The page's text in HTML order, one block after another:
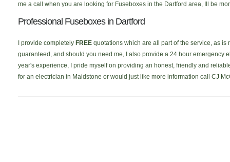
me a call when you are looking for Fuseboxes in the Dartford area, Ill be
Professional Fuseboxes in Dartford
I provide completely FREE quotations which are all part of the service, as is
guaranteed, and should you need me, I also provide a 24 hour emergency
year's experience, I pride myself on providing an honest, friendly and
for an electrician in Maidstone or would just like more information call CJ